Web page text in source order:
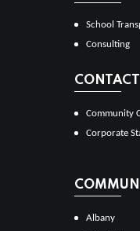
School
Consulting
CONTACT
Community
Corporate
Albany